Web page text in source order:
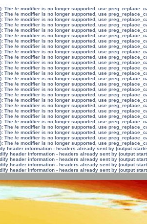
The /e modifier is no longer supported, use
The /e modifier is no longer supported, use
The /e modifier is no longer supported, use
The /e modifier is no longer supported, use
The /e modifier is no longer supported, use
The /e modifier is no longer supported, use
The /e modifier is no longer supported, use
The /e modifier is no longer supported, use
The /e modifier is no longer supported, use
The /e modifier is no longer supported, use
The /e modifier is no longer supported, use
The /e modifier is no longer supported, use
The /e modifier is no longer supported, use
The /e modifier is no longer supported, use
The /e modifier is no longer supported, use
The /e modifier is no longer supported, use
The /e modifier is no longer supported, use
The /e modifier is no longer supported, use
The /e modifier is no longer supported, use
The /e modifier is no longer supported, use
The /e modifier is no longer supported, use
The /e modifier is no longer supported, use
The /e modifier is no longer supported, use
The /e modifier is no longer supported, use
The /e modifier is no longer supported, use
The /e modifier is no longer supported, use
header information - headers already sent by (output
header information - headers already sent by (output
header information - headers already sent by (output
header information - headers already sent by (output
header information - headers already sent by (output